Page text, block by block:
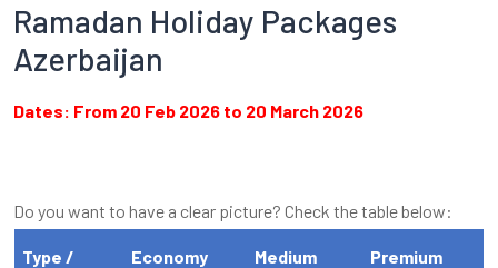
Ramadan Holiday Packages
Azerbaijan
Dates: From 20 Feb 2026 to 20 March 2026
Do you want to have a clear picture? Check the table below:
Type /
Economy Medium Premium